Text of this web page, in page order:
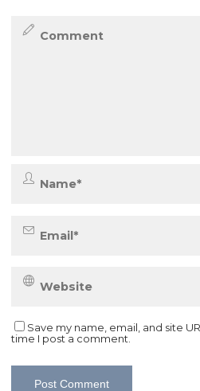
Save my name, email, and site
time I post a comment.